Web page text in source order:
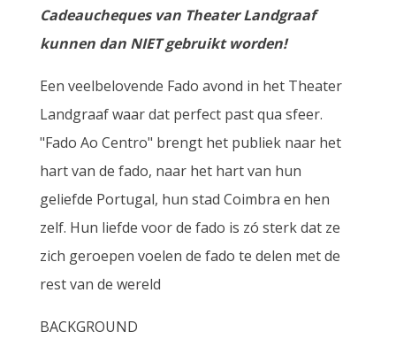
Cadeaucheques van Theater Landgraaf
kunnen dan NIET gebruikt worden!
Een veelbelovende Fado avond in het Theater
Landgraaf waar dat perfect past qua sfeer.
"Fado Ao Centro" brengt het publiek naar het
hart van de fado, naar het hart van hun
geliefde Portugal, hun stad Coimbra en hen
zelf. Hun liefde voor de fado is zó sterk dat ze
zich geroepen voelen de fado te delen met de
rest van de wereld
BACKGROUND